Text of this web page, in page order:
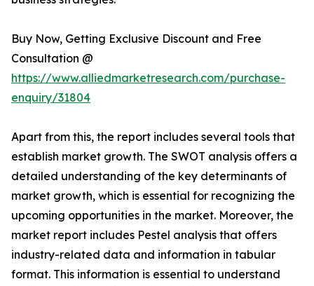
Buy Now, Getting Exclusive Discount and Free
Consultation @
https://www.alliedmarketresearch.com/purchase-
enquiry/31804
Apart from this, the report includes several tools that
establish market growth. The SWOT analysis offers a
detailed understanding of the key determinants of
market growth, which is essential for recognizing the
upcoming opportunities in the market. Moreover, the
market report includes Pestel analysis that offers
industry-related data and information in tabular
format. This information is essential to understand